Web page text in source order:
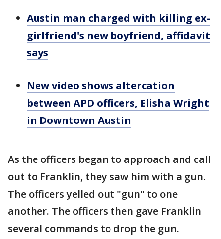
Austin man charged with killing ex-
girlfriend's new boyfriend, affidavit
says
New video shows altercation
between APD officers, Elisha Wright
in Downtown Austin
As the officers began to approach and call
out to Franklin, they saw him with a gun.
The officers yelled out "gun" to one
another. The officers then gave Franklin
several commands to drop the gun.